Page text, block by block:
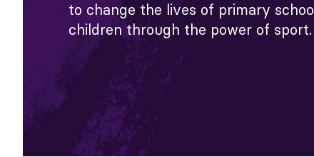
to change the lives of primary school
children through the power of sport.